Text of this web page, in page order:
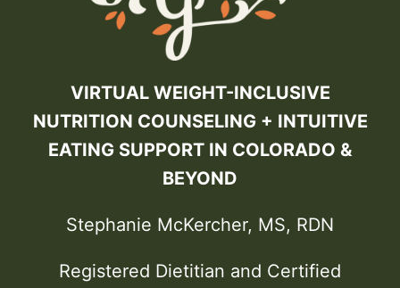
VIRTUAL WEIGHT-INCLUSIVE
NUTRITION COUNSELING + INTUITIVE
EATING SUPPORT IN COLORADO &
BEYOND
Stephanie McKercher, MS, RDN
Registered Dietitian and Certified